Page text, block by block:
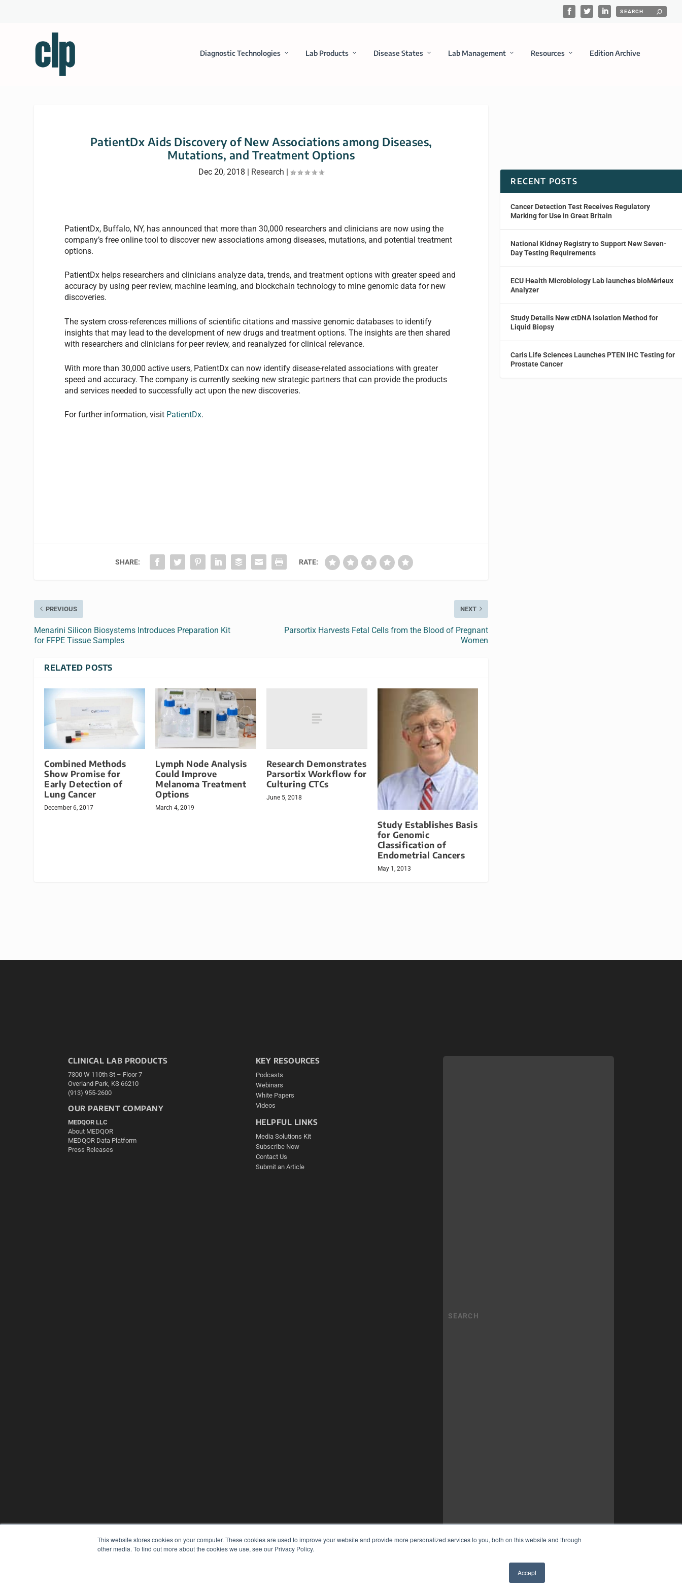
This website stores cookies on your computer. These cookies are used to improve your website and provide more personalized services to you, both on this website and through
other media. To find out more about the cookies we use, see our Privacy Policy.
Accept
Diagnostic Technologies Lab Products Disease States Lab Management Resources Edition Archive
PatientDx Aids Discovery of New Associations among Diseases,
Mutations, and Treatment Options
Dec 20, 2018 | Research |
PatientDx, Buffalo, NY, has announced that more than 30,000 researchers and clinicians are now using the
company’s free online tool to discover new associations among diseases, mutations, and potential treatment
options.
PatientDx helps researchers and clinicians analyze data, trends, and treatment options with greater speed and
accuracy by using peer review, machine learning, and blockchain technology to mine genomic data for new
discoveries.
The system cross-references millions of scientific citations and massive genomic databases to identify
insights that may lead to the development of new drugs and treatment options. The insights are then shared
with researchers and clinicians for peer review, and reanalyzed for clinical relevance.
With more than 30,000 active users, PatientDx can now identify disease-related associations with greater
speed and accuracy. The company is currently seeking new strategic partners that can provide the products
and services needed to successfully act upon the new discoveries.
For further information, visit PatientDx.
SHARE: RATE:
PREVIOUS
Menarini Silicon Biosystems Introduces Preparation Kit
for FFPE Tissue Samples
NEXT
Parsortix Harvests Fetal Cells from the Blood of Pregnant
Women
RELATED POSTS
Combined Methods
Show Promise for
Early Detection of
Lung Cancer
December 6, 2017
Lymph Node Analysis
Could Improve
Melanoma Treatment
Options
March 4, 2019
Research Demonstrates
Parsortix Workflow for
Culturing CTCs
June 5, 2018
Study Establishes Basis
for Genomic
Classification of
Endometrial Cancers
May 1, 2013
RECENT POSTS
Cancer Detection Test Receives Regulatory
Marking for Use in Great Britain
National Kidney Registry to Support New Seven-
Day Testing Requirements
ECU Health Microbiology Lab launches bioMérieux
Analyzer
Study Details New ctDNA Isolation Method for
Liquid Biopsy
Caris Life Sciences Launches PTEN IHC Testing for
Prostate Cancer
CLINICAL LAB PRODUCTS
7300 W 110th St – Floor 7
Overland Park, KS 66210
(913) 955-2600
OUR PARENT COMPANY
MEDQOR LLC
About MEDQOR
MEDQOR Data Platform
Press Releases
KEY RESOURCES
Podcasts
Webinars
White Papers
Videos
HELPFUL LINKS
Media Solutions Kit
Subscribe Now
Contact Us
Submit an Article